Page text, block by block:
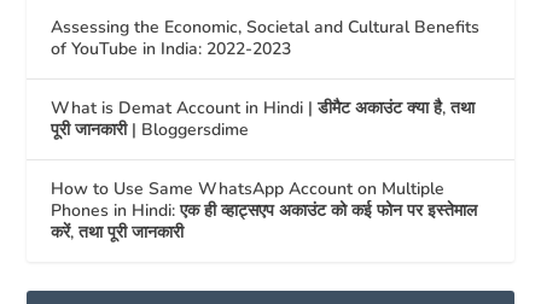
Assessing the Economic, Societal and Cultural Benefits
of YouTube in India: 2022-2023
What is Demat Account in Hindi | डीमैट अकाउंट क्या है, तथा
पूरी जानकारी | Bloggersdime
How to Use Same WhatsApp Account on Multiple
Phones in Hindi: एक ही व्हाट्सएप अकाउंट को कई फोन पर इस्तेमाल
करें, तथा पूरी जानकारी